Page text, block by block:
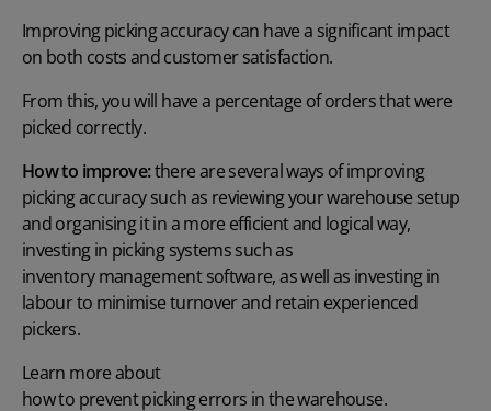
Improving picking accuracy can have a significant impact
on both costs and customer satisfaction.
From this, you will have a percentage of orders that were
picked correctly.
How to improve:there are several ways of improving
picking accuracy such as reviewing your warehouse setup
and organising it in a more efficient and logical way,
investing in picking systems such as
inventory management software, as well as investing in
labour to minimise turnover and retain experienced
pickers.
Learn more about
how to prevent picking errors in the warehouse.